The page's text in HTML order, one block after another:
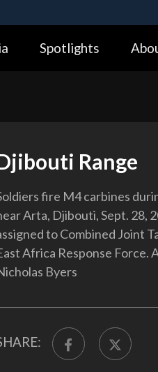
https://means you’ve
Spotlights
Range
fire M4 carbines
Arta, Djibouti, Sept. 28,
to Combined Joint
Africa Response Force.
Byers